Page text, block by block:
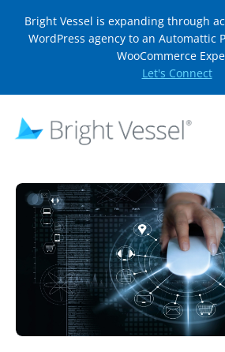
Bright Vessel is expanding through
WordPress agency to an Automattic
WooCommerce
Let's Connect